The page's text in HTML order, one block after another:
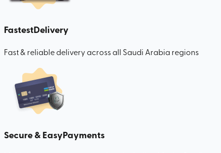
FastestDelivery
Fast & reliable delivery across all Saudi Arabia regions
Secure & EasyPayments